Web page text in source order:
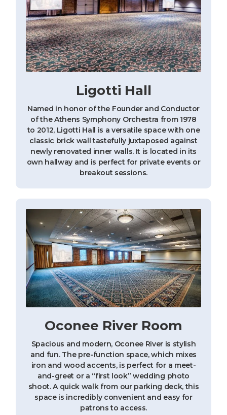
Ligotti Hall
Named in honor of the Founder and Conductor
of the Athens Symphony Orchestra from 1978
to 2012, Ligotti Hall is a versatile space with one
classic brick wall tastefully juxtaposed against
newly renovated inner walls. It is located in its
own hallway and is perfect for private events or
breakout sessions.
Oconee River Room
Spacious and modern, Oconee River is stylish
and fun. The pre-function space, which mixes
iron and wood accents, is perfect for a meet-
and-greet or a “first look” wedding photo
shoot. A quick walk from our parking deck, this
space is incredibly convenient and easy for
patrons to access.